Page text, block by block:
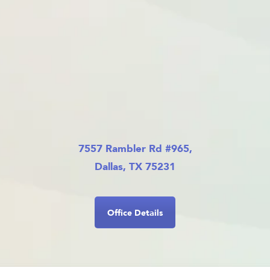
7557 Rambler Rd #965,
Dallas, TX 75231
Office Details